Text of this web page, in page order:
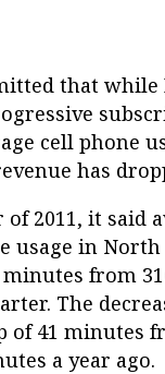
that
cell phone
has
2011, it said
usage in North
from
The
of 41 minutes
a year ago.